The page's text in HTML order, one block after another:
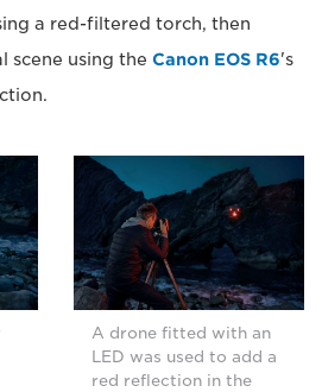
a red-filtered torch, then
scene using the Canon EOS R6's
A drone fitted with an
LED was used to add a
red reflection in the